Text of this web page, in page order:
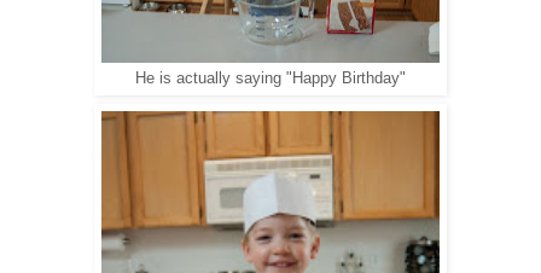
He is actually saying "Happy Birthday"